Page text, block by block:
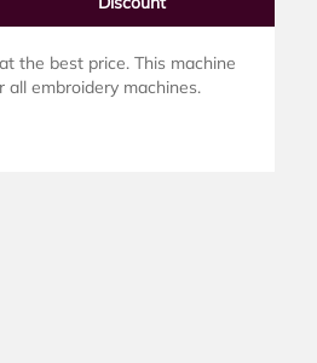
the best price. This machine
embroidery machines.